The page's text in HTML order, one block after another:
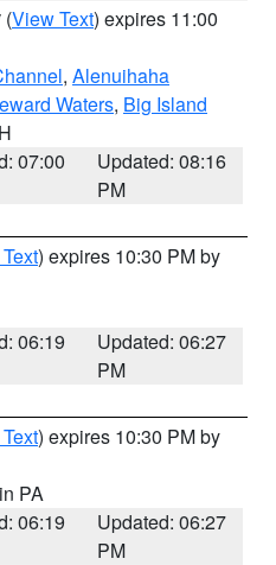
(View Text) expires 11:00
, Alenuihaha
Waters, Big Island
07:00
Updated: 08:16
PM
) expires 10:30 PM by
06:19
Updated: 06:27
PM
) expires 10:30 PM by
PA
06:19
Updated: 06:27
PM